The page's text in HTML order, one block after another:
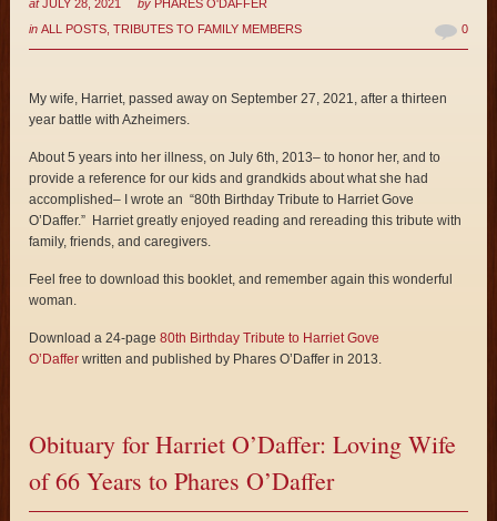
at JULY 28, 2021 by PHARES O'DAFFER
inALL POSTS ,TRIBUTES TO FAMILY MEMBERS 0
My wife, Harriet, passed away on September 27, 2021, after a thirteen
year battle with Azheimers.
About 5 years into her illness, on July 6th, 2013– to honor her, and to
provide a reference for our kids and grandkids about what she had
accomplished– I wrote an “80th Birthday Tribute to Harriet Gove
O’Daffer.” Harriet greatly enjoyed reading and rereading this tribute with
family, friends, and caregivers.
Feel free to download this booklet, and remember again this wonderful
woman.
Download a 24-page80th Birthday Tribute to Harriet Gove
O’Daffer written and published by Phares O’Daffer in 2013.
Obituary for Harriet O’Daffer: Loving Wife
of 66 Years to Phares O’Daffer